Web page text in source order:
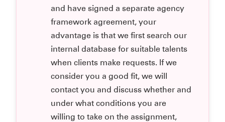
and have signed a separate agency
framework agreement, your
advantage is that we first search our
internal database for suitable talents
when clients make requests. If we
consider you a good fit, we will
contact you and discuss whether and
under what conditions you are
willing to take on the assignment,